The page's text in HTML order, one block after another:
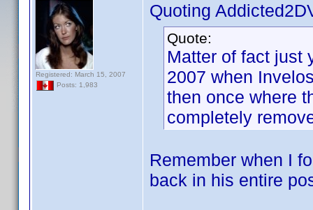
Registered: March 15, 2007
Posts: 1,983
Quoting
Quote:
Matter of fact just
2007 when
then once where
completely
Remember when I
back in his entire